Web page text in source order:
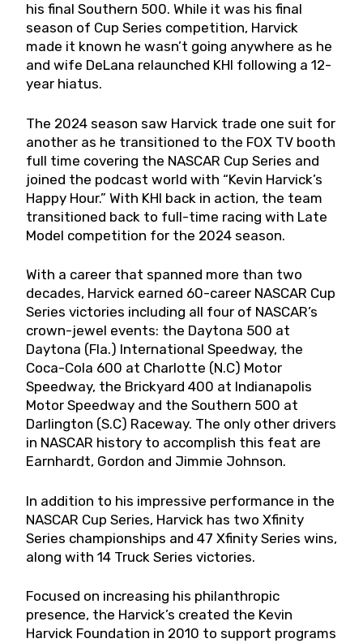
his final Southern 500. While it was his final
season of Cup Series competition, Harvick
made it known he wasn’t going anywhere as he
and wife DeLana relaunched KHI following a 12-
year hiatus.
The 2024 season saw Harvick trade one suit for
another as he transitioned to the FOX TV booth
full time covering the NASCAR Cup Series and
joined the podcast world with “Kevin Harvick’s
Happy Hour.” With KHI back in action, the team
transitioned back to full-time racing with Late
Model competition for the 2024 season.
With a career that spanned more than two
decades, Harvick earned 60-career NASCAR Cup
Series victories including all four of NASCAR’s
crown-jewel events: the Daytona 500 at
Daytona (Fla.) International Speedway, the
Coca-Cola 600 at Charlotte (N.C) Motor
Speedway, the Brickyard 400 at Indianapolis
Motor Speedway and the Southern 500 at
Darlington (S.C) Raceway. The only other drivers
in NASCAR history to accomplish this feat are
Earnhardt, Gordon and Jimmie Johnson.
In addition to his impressive performance in the
NASCAR Cup Series, Harvick has two Xfinity
Series championships and 47 Xfinity Series wins,
along with 14 Truck Series victories.
Focused on increasing his philanthropic
presence, the Harvick’s created the Kevin
Harvick Foundation in 2010 to support programs